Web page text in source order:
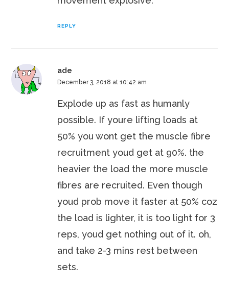
REPLY
ade
December 3, 2018 at 10:42 am
Explode up as fast as humanly
possible. If youre lifting loads at
50% you wont get the muscle fibre
recruitment youd get at 90%. the
heavier the load the more muscle
fibres are recruited. Even though
youd prob move it faster at 50% coz
the load is lighter, it is too light for 3
reps, youd get nothing out of it. oh,
and take 2-3 mins rest between
sets.